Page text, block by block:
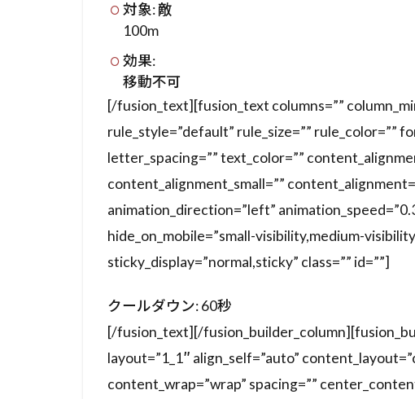
対象: 敵
100m
効果:
移動不可
[/fusion_text][fusion_text columns=””
rule_style=”default” rule_size=”” rule_color=””
letter_spacing=”” text_color=””
content_alignment_small=””
animation_direction=”left”
hide_on_mobile=”small-visibility,medium-
sticky_display=”normal,sticky” class=”” id=””]
クールダウン: 60秒
[/fusion_text][/
layout=”1_1″ align_self=”auto”
content_wrap=”wrap” spacing=””